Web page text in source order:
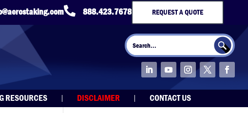
 888.423.7678 REQUEST A QUOTE
Search
for:
Search Button
RESOURCES DISCLAIMER CONTACT US